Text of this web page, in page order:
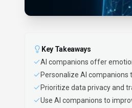
Key Takeaways
AI companions offer
Personalize AI
Prioritize data privacy and
Use AI companions to